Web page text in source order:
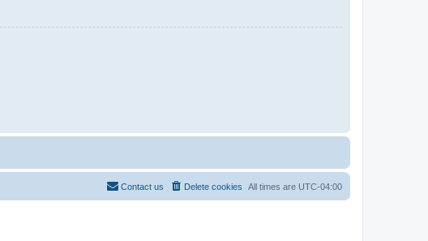
All times are UTC-04:00
Delete cookies
Contact us